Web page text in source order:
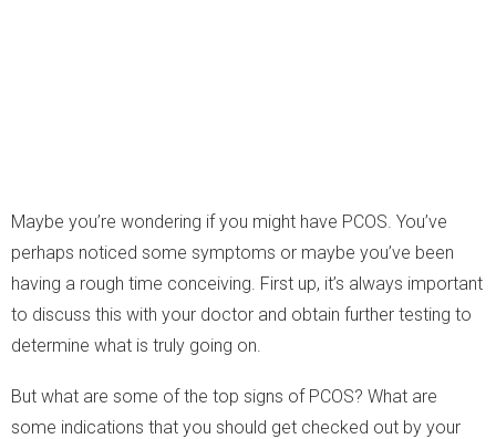
Maybe you’re wondering if you might have PCOS. You’ve
perhaps noticed some symptoms or maybe you’ve been
having a rough time conceiving. First up, it’s always important
to discuss this with your doctor and obtain further testing to
determine what is truly going on.
But what are some of the top signs of PCOS? What are
some indications that you should get checked out by your